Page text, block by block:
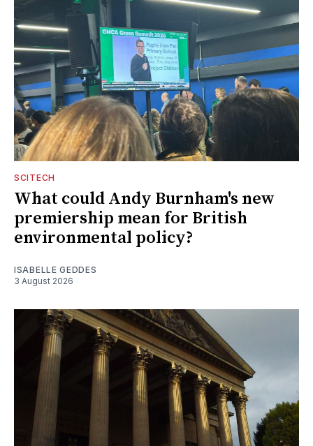
SCITECH
What could Andy Burnham's new
premiership mean for British
environmental policy?
ISABELLE GEDDES
3 August 2026